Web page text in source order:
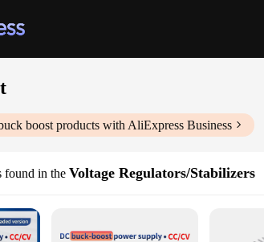
boost products with AliExpress Business
found in the Voltage Regulators/Stabilizers